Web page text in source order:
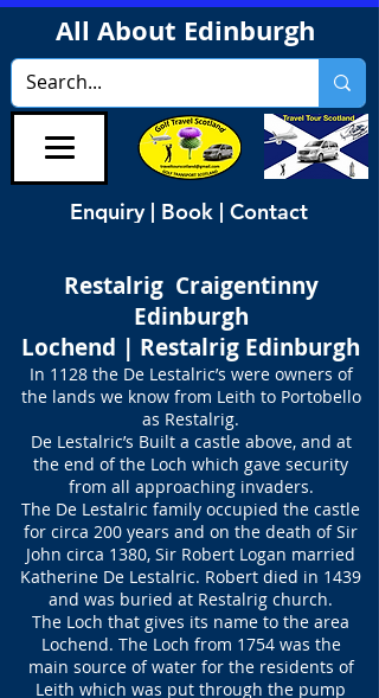
All About Edinburgh
Enquiry | Book | Contact
Restalrig Craigentinny
Edinburgh
Lochend | Restalrig Edinburgh
In 1128 the De Lestalric’s were owners of
the lands we know from Leith to Portobello
as Restalrig.
De Lestalric’s Built a castle above, and at
the end of the Loch which gave security
from all approaching invaders.
The De Lestalric family occupied the castle
for circa 200 years and on the death of Sir
John circa 1380, Sir Robert Logan married
Katherine De Lestalric. Robert died in 1439
and was buried at Restalrig church.
The Loch that gives its name to the area
Lochend. The Loch from 1754 was the
main source of water for the residents of
Leith which was put through the pump